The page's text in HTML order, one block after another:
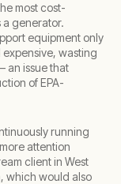
most cost-
a generator.
equipment only
wasting
an issue that
of EPA-
running
attention
client in West
which would also